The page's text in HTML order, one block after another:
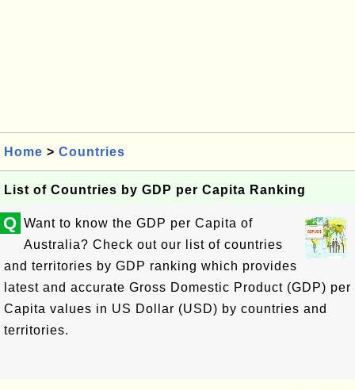
Home > Countries
List of Countries by GDP per Capita Ranking
Q Want to know the GDP per Capita of
Australia? Check out our list of countries
and territories by GDP ranking which provides
latest and accurate Gross Domestic Product (GDP) per
Capita values in US Dollar (USD) by countries and
territories.